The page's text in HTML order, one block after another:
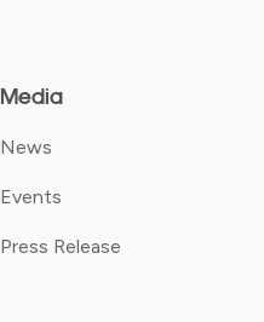
Media
News
Events
Press Release